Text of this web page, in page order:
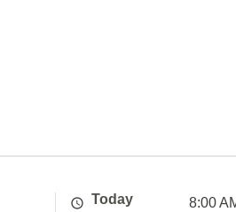
Today
8:00